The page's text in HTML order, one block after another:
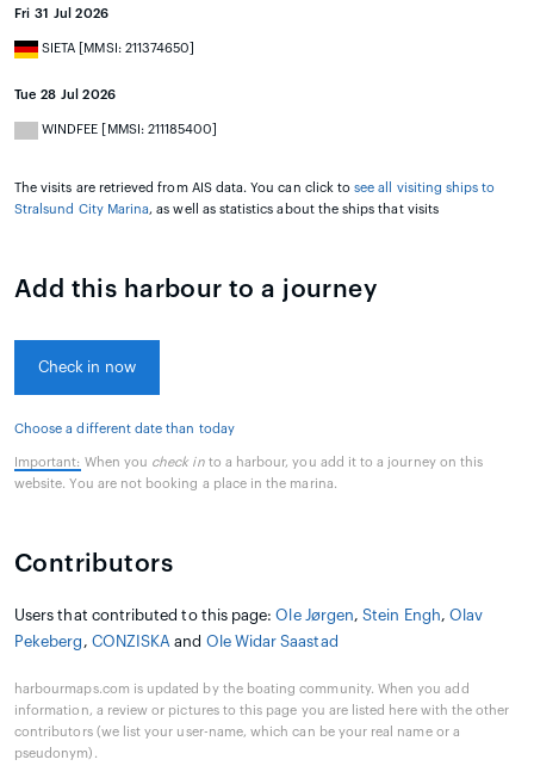
Fri 31 Jul 2026
SIETA [MMSI: 211374650]
Tue 28 Jul 2026
WINDFEE [MMSI: 211185400]
The visits are retrieved from AIS data. You can click tosee all visiting ships to
Stralsund City Marina, as well as statistics about the ships that visits
Add this harbour to a journey
Check in now
Choose a different date than today
Important: When you check into a harbour, you add it to a journey on this
website. You are not booking a place in the marina.
Contributors
Users that contributed to this page:Ole Jørgen,Stein Engh, Olav
Pekeberg , CONZISKA and Ole Widar Saastad
harbourmaps.com is updated by the boating community. When you add
information, a review or pictures to this page you are listed here with the other
contributors (we list your user-name, which can be your real name or a
pseudonym).